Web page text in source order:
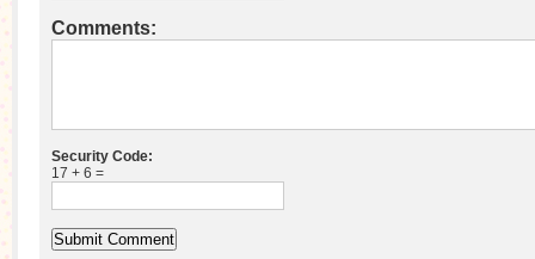
Comments:
Security Code:
17 + 6 =